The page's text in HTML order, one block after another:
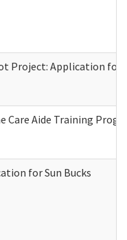
Project: Application for
Care Aide Training
for Sun Bucks